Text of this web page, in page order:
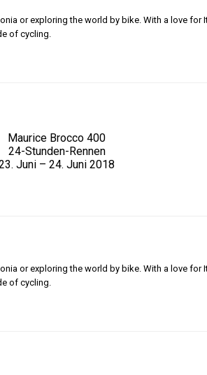
or exploring the world by bike. With a love
of cycling.
Maurice Brocco 400
24-Stunden-Rennen
Juni – 24. Juni 2018
or exploring the world by bike. With a love
of cycling.